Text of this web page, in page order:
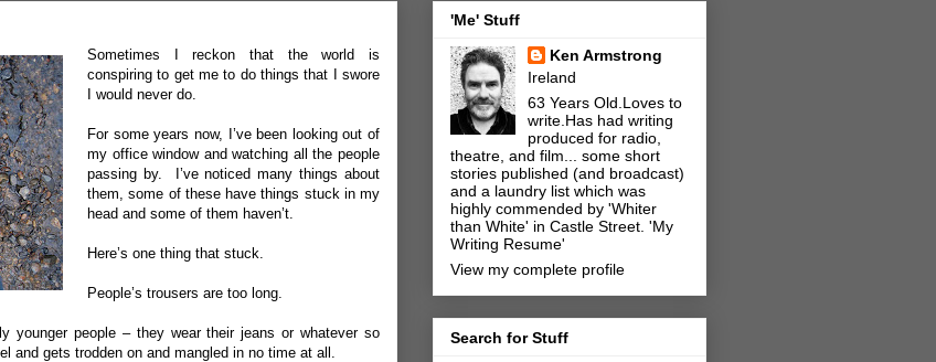
Sometimes I reckon that the world is
conspiring to get me to do things that I swore
I would never do.
For some years now, I’ve been looking out of
my office window and watching all the people
passing by. I’ve noticed many things about
them, some of these have things stuck in my
head and some of them haven’t.
Here’s one thing that stuck.
People’s trousers are too long.
people – they wear their jeans or whatever so
and gets trodden on and mangled in no time at all.
'Me' Stuff
Ken Armstrong
Ireland
63 Years Old.Loves to
write.Has had writing
produced for radio,
theatre, and film... some short
stories published (and broadcast)
and a laundry list which was
highly commended by 'Whiter
than White' in Castle Street. 'My
Writing Resume'
View my complete profile
Search for Stuff